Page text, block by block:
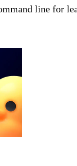
line for